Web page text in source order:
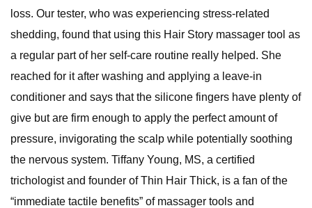
loss. Our tester, who was experiencing stress-related
shedding, found that using this Hair Story massager tool as
a regular part of her self-care routine really helped. She
reached for it after washing and applying a leave-in
conditioner and says that the silicone fingers have plenty of
give but are firm enough to apply the perfect amount of
pressure, invigorating the scalp while potentially soothing
the nervous system. Tiffany Young, MS, a certified
trichologist and founder of Thin Hair Thick, is a fan of the
“immediate tactile benefits” of massager tools and